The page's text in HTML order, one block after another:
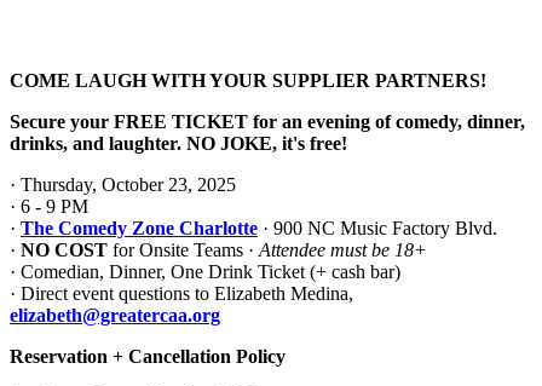
COME LAUGH WITH YOUR SUPPLIER PARTNERS!
Secure your FREE TICKET for an evening of comedy, dinner,
drinks, and laughter. NO JOKE, it's free!
· Thursday, October 23, 2025
· 6 - 9 PM
· The Comedy Zone Charlotte · 900 NC Music Factory Blvd.
· NO COST for Onsite Teams · Attendee must be 18+
· Comedian, Dinner, One Drink Ticket (+ cash bar)
· Direct event questions to Elizabeth Medina,
elizabeth@greatercaa.org
Reservation + Cancellation Policy